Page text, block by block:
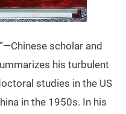
scholar and
his turbulent
studies in the US
in the 1950s. In his